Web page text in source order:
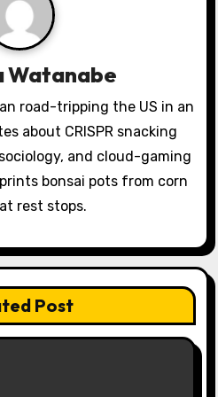
Watanabe
road-tripping the US in an
about CRISPR snacking
and cloud-gaming
bonsai pots from corn
rest stops.
Post